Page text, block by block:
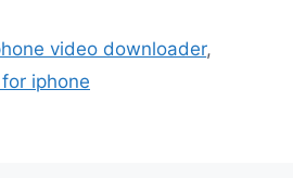
video downloader,
iphone